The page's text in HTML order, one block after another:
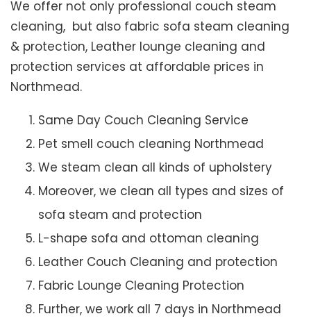
We offer not only professional couch steam
cleaning, but also fabric sofa steam cleaning
& protection, Leather lounge cleaning and
protection services at affordable prices in
Northmead.
Same Day Couch Cleaning Service
Pet smell couch cleaning Northmead
We steam clean all kinds of upholstery
Moreover, we clean all types and sizes of
sofa steam and protection
L-shape sofa and ottoman cleaning
Leather Couch Cleaning and protection
Fabric Lounge Cleaning Protection
Further, we work all 7 days in Northmead